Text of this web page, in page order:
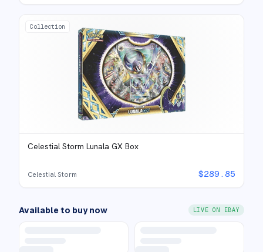
Collection
Celestial Storm Lunala GX Box
Celestial Storm $289.85
Available to buy now LIVE ON EBAY